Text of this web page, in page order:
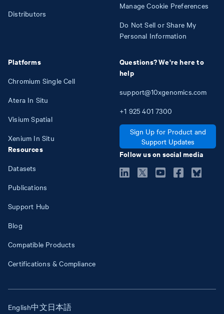
Distributors
Platforms
Chromium Single Cell
Atera In Situ
Visium Spatial
Xenium In Situ
Resources
Datasets
Publications
Support Hub
Blog
Compatible Products
Certifications & Compliance
Manage Cookie Preferences
Do Not Sell or Share My
Personal Information
Questions? We're here to
help
support@10xgenomics.com
+1 925 401 7300
Sign Up for Product and
Support Updates
Follow us on social media
English中文日本語